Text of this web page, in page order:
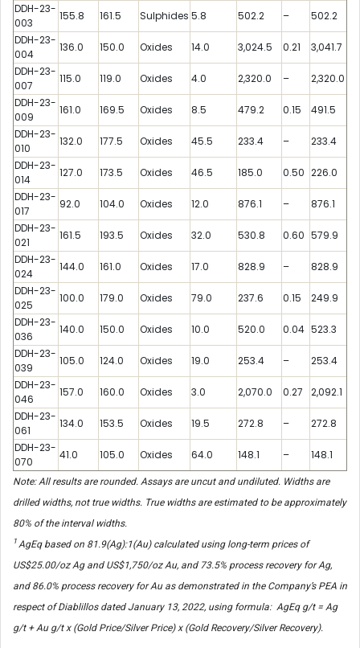
DDH-23-
003
155.8 161.5 Sulphides 5.8 502.2 –
502.2
DDH-23-
004
136.0 150.0 Oxides 14.0 3,024.5 0.21
3,041.7
DDH-23-
007
115.0 119.0 Oxides 4.0 2,320.0 –
2,320.0
DDH-23-
009
161.0 169.5 Oxides 8.5 479.2 0.15
491.5
DDH-23-
010
132.0 177.5 Oxides 45.5 233.4 –
233.4
DDH-23-
014
127.0 173.5 Oxides 46.5 185.0 0.50 226.0
DDH-23-
017
92.0 104.0 Oxides 12.0 876.1 –
876.1
DDH-23-
021
161.5 193.5 Oxides 32.0 530.8 0.60 579.9
DDH-23-
024
144.0 161.0 Oxides 17.0 828.9 –
828.9
DDH-23-
025
100.0 179.0 Oxides 79.0 237.6 0.15
249.9
DDH-23-
036
140.0 150.0 Oxides 10.0 520.0 0.04 523.3
DDH-23-
039
105.0 124.0 Oxides 19.0 253.4 –
253.4
DDH-23-
046
157.0 160.0 Oxides 3.0 2,070.0 0.27
2,092.1
DDH-23-
061
134.0 153.5 Oxides 19.5 272.8 –
272.8
DDH-23-
070
41.0 105.0 Oxides 64.0 148.1 – 148.1
Note: All results are rounded. Assays are uncut and undiluted. Widths are
drilled widths, not true widths. True widths are estimated to be approximately
80% of the interval widths.
1 AgEq based on 81.9(Ag):1(Au) calculated using long-term prices of
US$25.00/oz Ag and US$1,750/oz Au, and 73.5% process recovery for Ag,
and 86.0% process recovery for Au as demonstrated in the Company’s PEA in
respect of Diablillos dated January 13, 2022, using formula: AgEq g/t = Ag
g/t + Au g/t x (Gold Price/Silver Price) x (Gold Recovery/Silver Recovery).